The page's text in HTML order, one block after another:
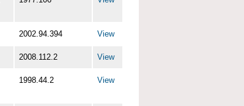
2002.94.394 View
2008.112.2 View
1998.44.2 View